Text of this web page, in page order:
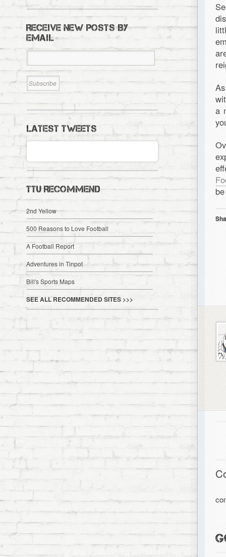
a
RECEIVE NEW POSTS BY
EMAIL
LATEST TWEETS
TTU RECOMMEND
2nd Yellow
500 Reasons to Love Football
A Football Report
Adventures in Tinpot
Bill's Sports Maps
SEE ALL RECOMMENDED SITES >>>